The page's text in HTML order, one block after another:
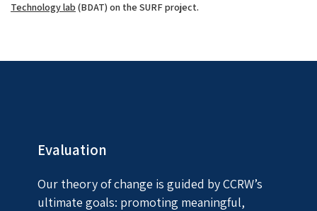
Technology lab (BDAT) on the SURF project.
Evaluation
Our theory of change is guided by CCRW’s
ultimate goals: promoting meaningful,